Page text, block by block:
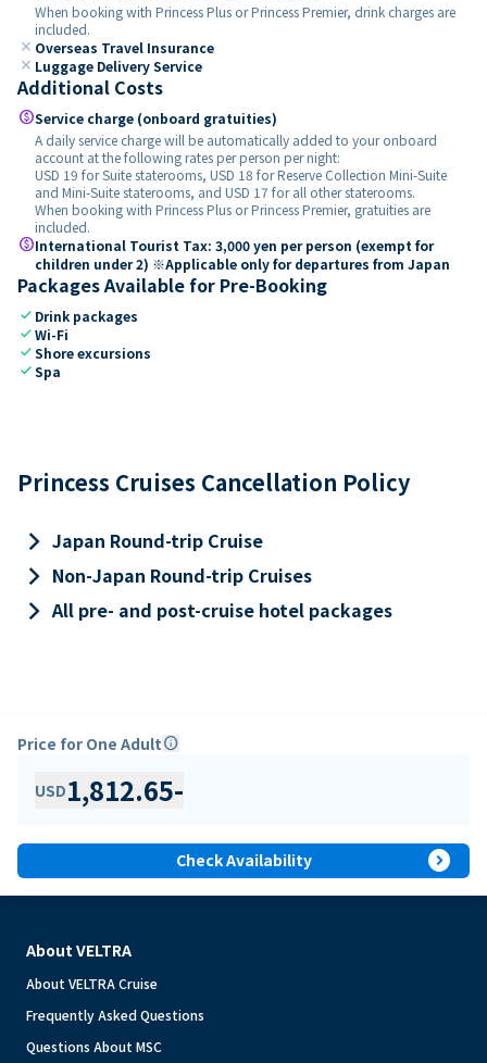
When booking with Princess Plus or Princess Premier, drink charges are
included.
close Overseas Travel Insurance
close Luggage Delivery Service
Additional Costs
paidService charge (onboard gratuities)
A daily service charge will be automatically added to your onboard
account at the following rates per person per night:
USD 19 for Suite staterooms, USD 18 for Reserve Collection Mini-Suite
and Mini-Suite staterooms, and USD 17 for all other staterooms.
When booking with Princess Plus or Princess Premier, gratuities are
included.
paidInternational Tourist Tax: 3,000 yen per person (exempt for
children under 2) ※Applicable only for departures from Japan
Packages Available for Pre-Booking
check Drink packages
checkWi-Fi
checkShore excursions
checkSpa
Princess Cruises Cancellation Policy
keyboard_arrow_right Japan Round-trip Cruise
keyboard_arrow_right Non-Japan Round-trip Cruises
keyboard_arrow_rightAll pre- and post-cruise hotel packages
Price for One Adultinfo
USD1,812.65-
Check Availability expand_circle_right
About VELTRA
About VELTRA Cruise
Frequently Asked Questions
Questions About MSC